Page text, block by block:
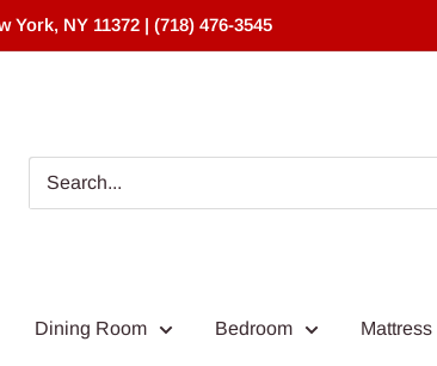
York, NY 11372 | (718) 476-3545
Dining Room Bedroom Mattress